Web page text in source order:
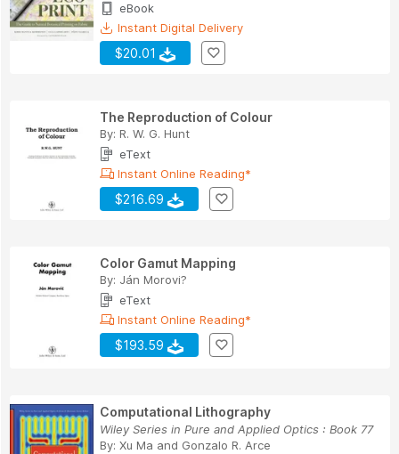
eBook
Instant Digital Delivery
$20.01
The Reproduction of Colour
By: R. W. G. Hunt
eText
Instant Online Reading*
$216.69
Color Gamut Mapping
By: Ján Morovi?
eText
Instant Online Reading*
$193.59
Computational Lithography
Wiley Series in Pure and Applied Optics : Book 77
By: Xu Ma and Gonzalo R. Arce